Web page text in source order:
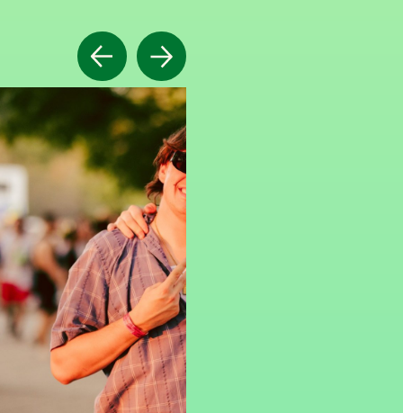
Previous Next